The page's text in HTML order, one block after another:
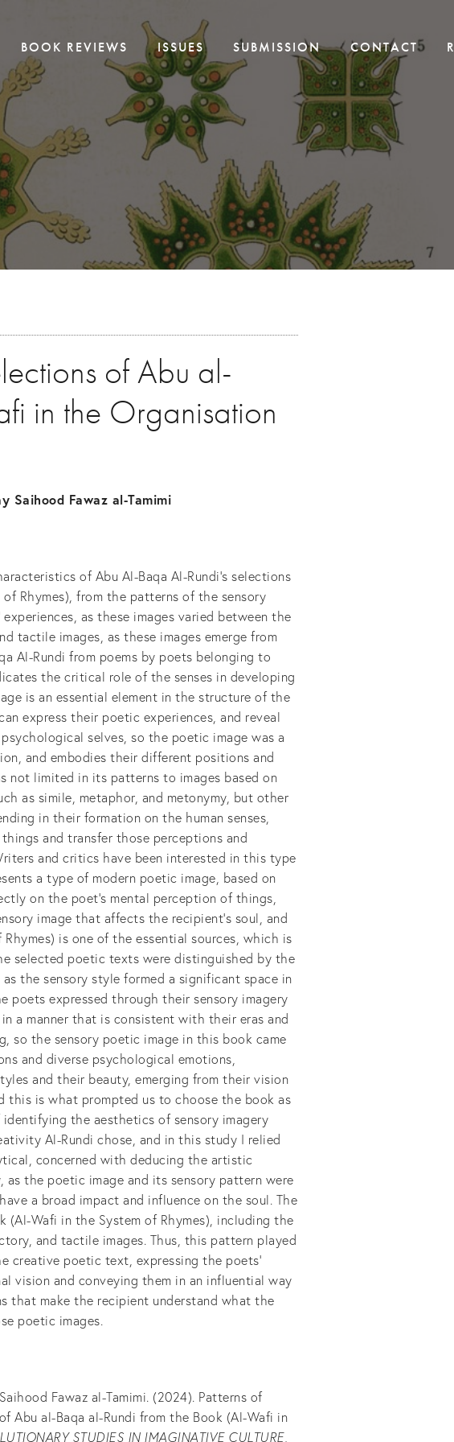
BOOK REVIEWS ISSUES SUBMISSION CONTACT
of Abu al-
in the Organisation
Saihood Fawaz al-Tamimi
of Abu Al-Baqa Al-Rundi's selections
Rhymes), from the patterns of the sensory
as these images varied between the
tactile images, as these images emerge from
Al-Rundi from poems by poets belonging to
the critical role of the senses in developing
is an essential element in the structure of the
express their poetic experiences, and reveal
selves, so the poetic image was a
and embodies their different positions and
not limited in its patterns to images based on
as simile, metaphor, and metonymy, but other
in their formation on the human senses,
and transfer those perceptions and
and critics have been interested in this type
a type of modern poetic image, based on
on the poet's mental perception of things,
image that affects the recipient's soul, and
is one of the essential sources, which is
selected poetic texts were distinguished by the
the sensory style formed a significant space in
expressed through their sensory imagery
a manner that is consistent with their eras and
so the sensory poetic image in this book came
and diverse psychological emotions,
and their beauty, emerging from their vision
this is what prompted us to choose the book as
the aesthetics of sensory imagery
Al-Rundi chose, and in this study I relied
concerned with deducing the artistic
as the poetic image and its sensory pattern were
a broad impact and influence on the soul. The
(Al-Wafi in the System of Rhymes), including the
and tactile images. Thus, this pattern played
creative poetic text, expressing the poets'
vision and conveying them in an influential way
that make the recipient understand what the
poetic images.
Fawaz al-Tamimi. (2024). Patterns of
Abu al-Baqa al-Rundi from the Book (Al-Wafi in
STUDIES IN IMAGINATIVE CULTURE,